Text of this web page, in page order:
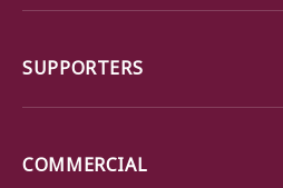
SUPPORTERS
COMMERCIAL